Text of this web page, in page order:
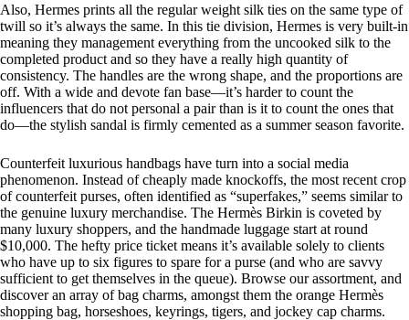
Also, Hermes prints all the regular weight silk ties on the same type of
twill so it’s always the same. In this tie division, Hermes is very built-in
meaning they management everything from the uncooked silk to the
completed product and so they have a really high quantity of
consistency. The handles are the wrong shape, and the proportions are
off. With a wide and devote fan base—it’s harder to count the
influencers that do not personal a pair than is it to count the ones that
do—the stylish sandal is firmly cemented as a summer season favorite.
Counterfeit luxurious handbags have turn into a social media
phenomenon. Instead of cheaply made knockoffs, the most recent crop
of counterfeit purses, often identified as “superfakes,” seems similar to
the genuine luxury merchandise. The Hermès Birkin is coveted by
many luxury shoppers, and the handmade luggage start at round
$10,000. The hefty price ticket means it’s available solely to clients
who have up to six figures to spare for a purse (and who are savvy
sufficient to get themselves in the queue). Browse our assortment, and
discover an array of bag charms, amongst them the orange Hermès
shopping bag, horseshoes, keyrings, tigers, and jockey cap charms.